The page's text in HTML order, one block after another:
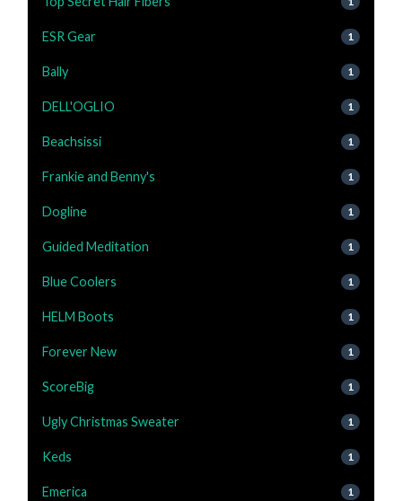
ESR Gear 1
Bally 1
DELL'OGLIO 1
Beachsissi 1
Frankie and Benny's 1
Dogline 1
Guided Meditation 1
Blue Coolers 1
HELM Boots 1
Forever New 1
ScoreBig 1
Ugly Christmas Sweater 1
Keds 1
Emerica 1